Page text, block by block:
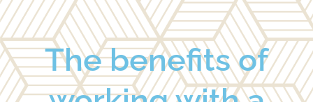
The benefits of